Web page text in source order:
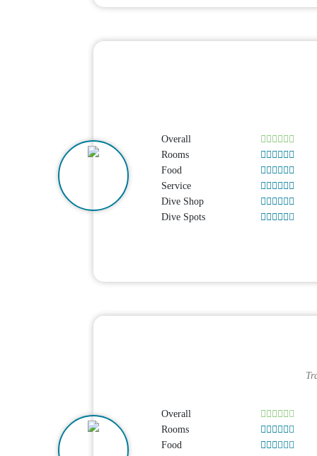
Overall
Rooms
Food
Service
Dive Shop
Dive Spots
Overall
Rooms
Food